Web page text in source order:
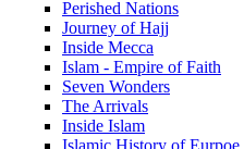
Perished Nations
Journey of Hajj
Inside Mecca
Islam - Empire of Faith
Seven Wonders
The Arrivals
Inside Islam
Islamic History of Eurpoe